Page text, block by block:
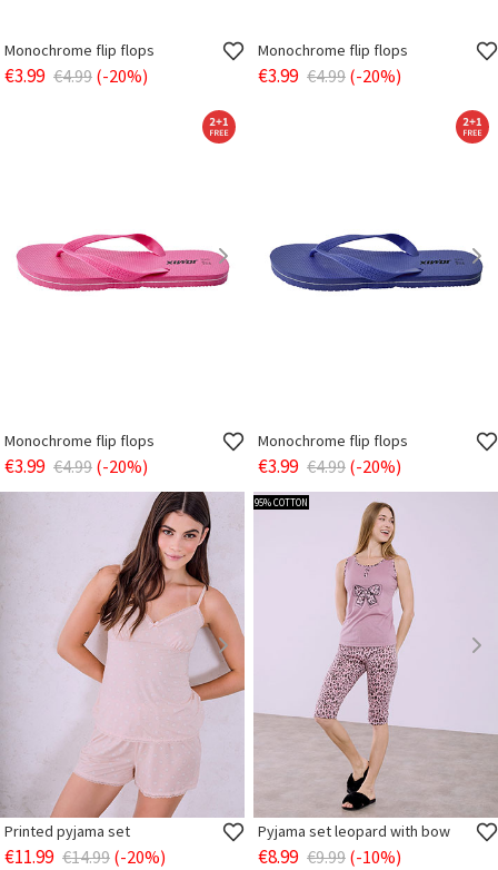
Monochrome flip flops
€3.99 €4.99 (-20%)
Monochrome flip flops
€3.99 €4.99 (-20%)
Monochrome flip flops
€3.99 €4.99 (-20%)
Monochrome flip flops
€3.99 €4.99 (-20%)
Printed pyjama set
€11.99 €14.99 (-20%)
95% COTTON
Pyjama set leopard with bow
€8.99 €9.99 (-10%)